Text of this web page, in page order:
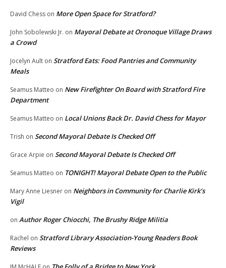
David Chess on More Open Space for Stratford?
John Sobolewski Jr. on Mayoral Debate at Oronoque Village Draws
a Crowd
Jocelyn Ault on Stratford Eats: Food Pantries and Community
Meals
Seamus Matteo on New Firefighter On Board with Stratford Fire
Department
Seamus Matteo on Local Unions Back Dr. David Chess for Mayor
Trish on Second Mayoral Debate Is Checked Off
Grace Arpie on Second Mayoral Debate Is Checked Off
Seamus Matteo on TONIGHT! Mayoral Debate Open to the Public
Mary Anne Liesner on Neighbors in Community for Charlie Kirk’s
Vigil
on Author Roger Chiocchi, The Brushy Ridge Militia
Rachel on Stratford Library Association-Young Readers Book
Reviews